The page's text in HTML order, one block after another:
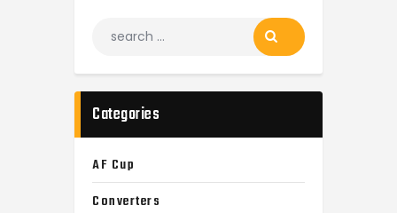
for:
Categories
AF Cup
Converters